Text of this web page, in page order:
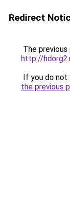
Redirect
The
http://
If you do not
the previous